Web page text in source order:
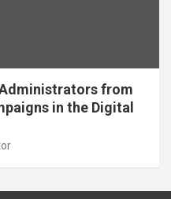
from
in the Digital